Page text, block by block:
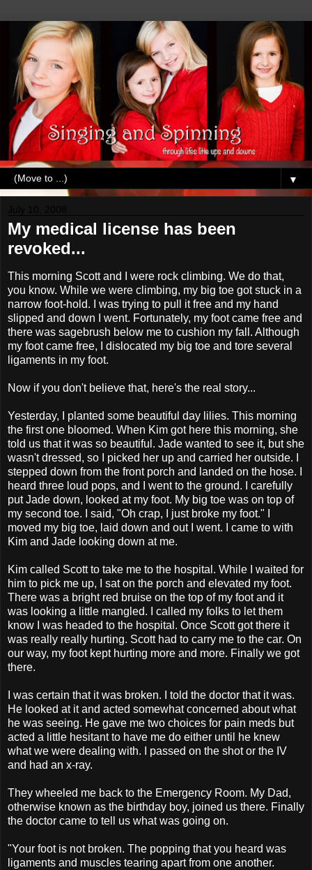
▼
My medical license has been
revoked...
This morning Scott and I were rock climbing. We do that,
you know. While we were climbing, my big toe got stuck in a
narrow foot-hold. I was trying to pull it free and my hand
slipped and down I went. Fortunately, my foot came free and
there was sagebrush below me to cushion my fall. Although
my foot came free, I dislocated my big toe and tore several
ligaments in my foot.
Now if you don't believe that, here's the real story...
Yesterday, I planted some beautiful day lilies. This morning
the first one bloomed. When Kim got here this morning, she
told us that it was so beautiful. Jade wanted to see it, but she
wasn't dressed, so I picked her up and carried her outside. I
stepped down from the front porch and landed on the hose. I
heard three loud pops, and I went to the ground. I carefully
put Jade down, looked at my foot. My big toe was on top of
my second toe. I said, "Oh crap, I just broke my foot." I
moved my big toe, laid down and out I went. I came to with
Kim and Jade looking down at me.
Kim called Scott to take me to the hospital. While I waited for
him to pick me up, I sat on the porch and elevated my foot.
There was a bright red bruise on the top of my foot and it
was looking a little mangled. I called my folks to let them
know I was headed to the hospital. Once Scott got there it
was really really hurting. Scott had to carry me to the car. On
our way, my foot kept hurting more and more. Finally we got
there.
I was certain that it was broken. I told the doctor that it was.
He looked at it and acted somewhat concerned about what
he was seeing. He gave me two choices for pain meds but
acted a little hesitant to have me do either until he knew
what we were dealing with. I passed on the shot or the IV
and had an x-ray.
They wheeled me back to the Emergency Room. My Dad,
otherwise known as the birthday boy, joined us there. Finally
the doctor came to tell us what was going on.
"Your foot is not broken. The popping that you heard was
ligaments and muscles tearing apart from one another.